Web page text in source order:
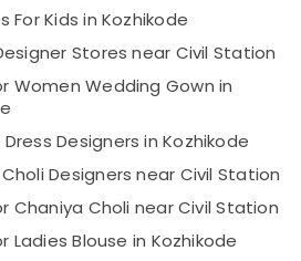
For Kids in Kozhikode
Stores near Civil Station
Women Wedding Gown in
Designers in Kozhikode
Designers near Civil Station
Chaniya Choli near Civil Station
Ladies Blouse in Kozhikode